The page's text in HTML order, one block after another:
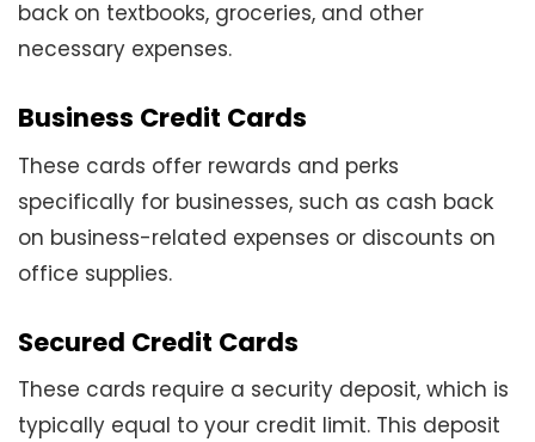
back on textbooks, groceries, and other
necessary expenses.
Business Credit Cards
These cards offer rewards and perks
specifically for businesses, such as cash back
on business-related expenses or discounts on
office supplies.
Secured Credit Cards
These cards require a security deposit, which is
typically equal to your credit limit. This deposit